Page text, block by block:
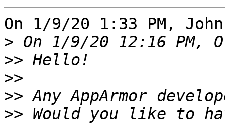
On 1/9/20 1:33 PM,
>
>>
>>
>>
>> Would you like to